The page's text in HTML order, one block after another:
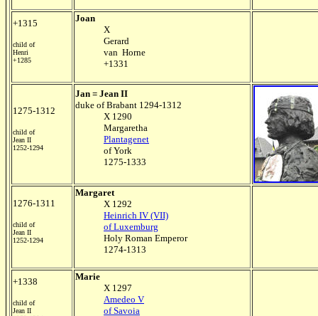
+1315
child of
Henri
+1285
Joan
X
Gerard
van Horne
+1331
1275-1312
child of
Jean II
1252-1294
Jan = Jean II
duke of Brabant 1294-1312
X 1290
Margaretha
Plantagenet
of York
1275-1333
1276-1311
child of
Jean II
1252-1294
Margaret
X 1292
Heinrich IV (VII)
of Luxemburg
Holy Roman Emperor
1274-1313
+1338
child of
Jean II
Marie
X 1297
Amedeo V
of Savoia